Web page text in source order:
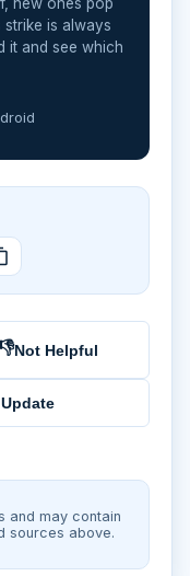
strike is always
it and see which
Not Helpful
and may contain
sources above.